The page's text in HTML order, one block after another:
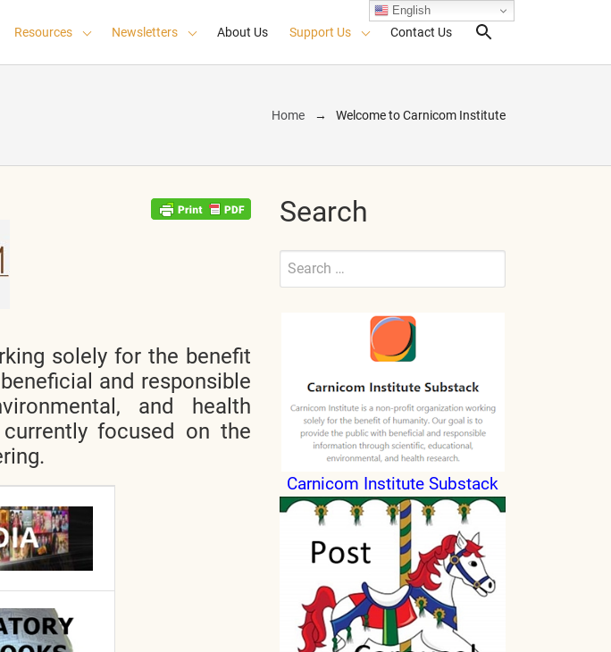
Resources Newsletters About Us Support Us Contact Us
Search
Home Welcome to Carnicom Institute
solely for the benefit
and responsible
and health
focused on the
Search
Search
Submit
Carnicom Institute Substack
English